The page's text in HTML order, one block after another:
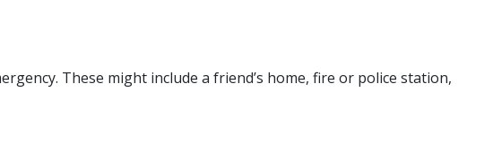
These might include a friend’s home, fire or police station,